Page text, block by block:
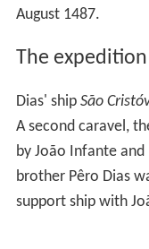
August 1487.
The expedition
Dias' ship São
A second caravel,
by João Infante
brother Pêro Dias
support ship with